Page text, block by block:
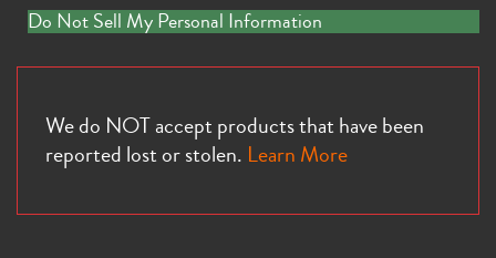
Do Not Sell My Personal Information
We do NOT accept products that have been
reported lost or stolen. Learn More